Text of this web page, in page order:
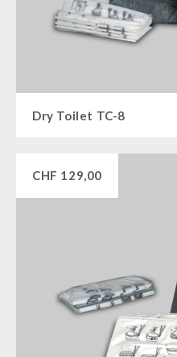
Dry Toilet TC-8
CHF 129,00